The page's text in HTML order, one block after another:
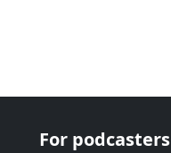
For podcasters